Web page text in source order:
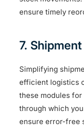
ensure timely
7.
Simplifying
efficient logistics
these modules for
through which
ensure error-free